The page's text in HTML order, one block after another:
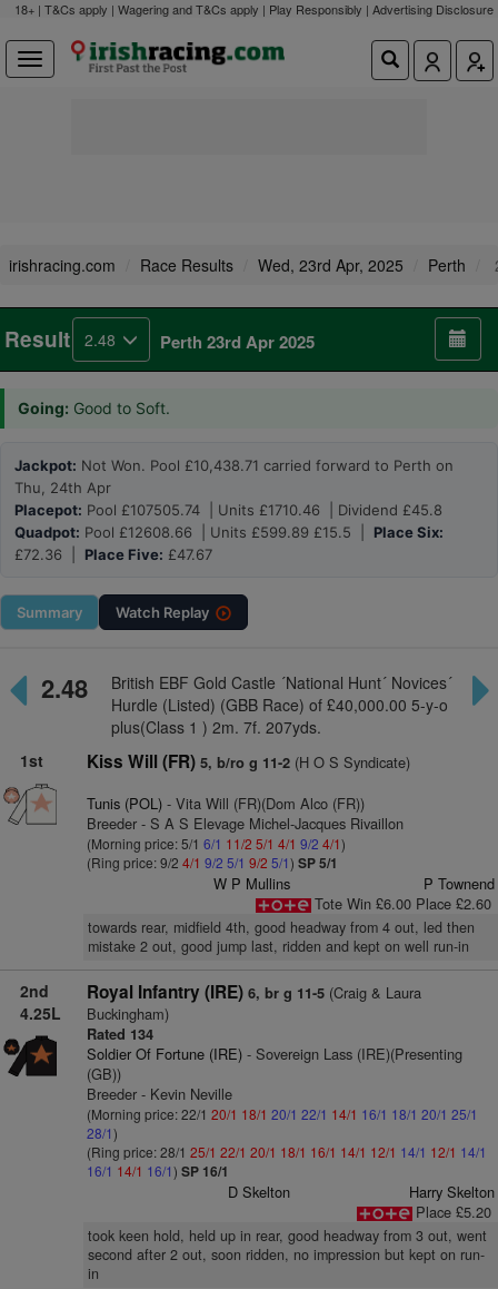
18+ | T&Cs apply | Wagering and T&Cs apply | Play Responsibly | Advertising Disclosure
irishracing.com Race Results Wed, 23rd Apr, 2025 Perth
Result 2.48 Perth 23rd Apr 2025
Going: Good to Soft.
Jackpot: Not Won. Pool £10,438.71 carried forward to Perth on
Thu, 24th Apr
Placepot: Pool £107505.74 | Units £1710.46 | Dividend £45.8
Quadpot: Pool £12608.66 | Units £599.89 £15.5 | Place Six:
£72.36 | Place Five: £47.67
Summary Watch Replay
2.48
British EBF Gold Castle ´National Hunt´ Novices´
Hurdle (Listed) (GBB Race) of £40,000.00 5-y-o
plus(Class 1 ) 2m. 7f. 207yds.
1st
Kiss Will (FR) 5, b/ro g 11-2(H O S Syndicate)
Tunis (POL)- Vita Will (FR)(Dom Alco (FR))
Breeder - S A S Elevage Michel-Jacques Rivaillon
(Morning price: 5/1 6/1 11/2 5/1 4/1 9/2 4/1)
(Ring price: 9/2 4/1 9/2 5/1 9/2 5/1) SP 5/1
W P Mullins
P Townend
Tote Win £6.00 Place £2.60
towards rear, midfield 4th, good headway from 4 out, led then
mistake 2 out, good jump last, ridden and kept on well run-in
2nd
4.25L
Royal Infantry (IRE) 6, br g 11-5(Craig & Laura
Buckingham)
Rated 134
Soldier Of Fortune (IRE)- Sovereign Lass (IRE)(Presenting
(GB))
Breeder - Kevin Neville
(Morning price: 22/1 20/1 18/1 20/1 22/1 14/1 16/1 18/1 20/1 25/1
28/1)
(Ring price: 28/1 25/1 22/1 20/1 18/1 16/1 14/1 12/1 14/1 12/1 14/1
16/1 14/1 16/1) SP 16/1
D Skelton
Harry Skelton
Place £5.20
took keen hold, held up in rear, good headway from 3 out, went
second after 2 out, soon ridden, no impression but kept on run-
in